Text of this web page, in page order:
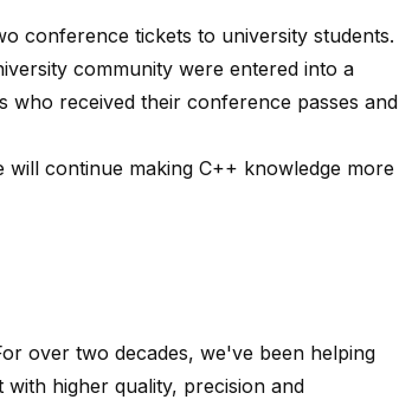
conference tickets to university students.
community were entered into a
who received their conference passes and
continue making C++ knowledge more
over two decades, we've been helping
higher quality, precision and